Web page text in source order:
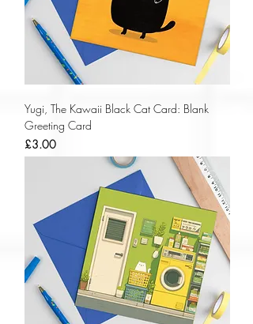
Yugi, The Kawaii Black Cat Card: Blank
Greeting Card
Price
£3.00